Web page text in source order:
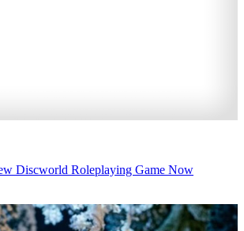
Discworld Roleplaying Game Now